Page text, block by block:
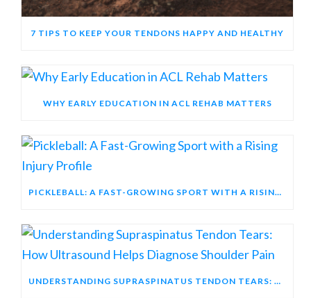
7 TIPS TO KEEP YOUR TENDONS HAPPY AND HEALTHY
WHY EARLY EDUCATION IN ACL REHAB MATTERS
PICKLEBALL: A FAST-GROWING SPORT WITH A RISING INJURY PROFILE
UNDERSTANDING SUPRASPINATUS TENDON TEARS: HOW ULTRASOUND HELPS DIAGNOSE SHOULDER PAIN